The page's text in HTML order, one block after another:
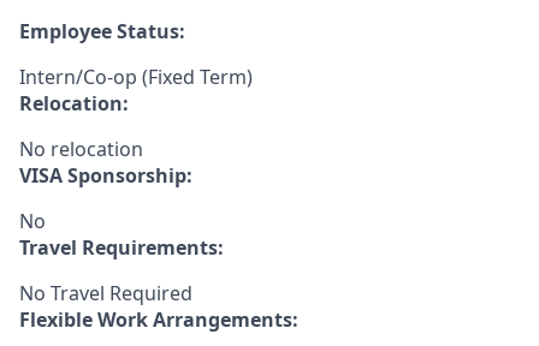
Employee Status:
Intern/Co-op (Fixed Term)
Relocation:
No relocation
VISA Sponsorship:
No
Travel Requirements:
No Travel Required
Flexible Work Arrangements: